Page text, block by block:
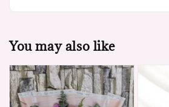
You may also like